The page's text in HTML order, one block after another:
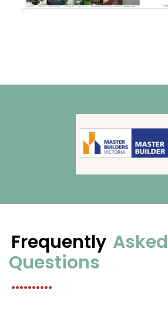
Frequently Asked
Questions
..........